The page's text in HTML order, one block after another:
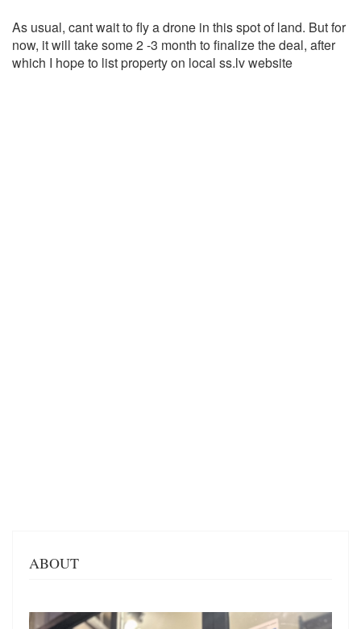
As usual, cant wait to fly a drone in this spot of land. But for
now, it will take some 2 -3 month to finalize the deal, after
which I hope to list property on local ss.lv website
ABOUT